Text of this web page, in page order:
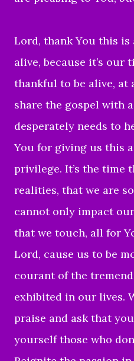
Lord, thank You this is
alive, because it’s our
thankful to be alive, at
share the gospel with
desperately needs to
You for giving us this
privilege. It’s the time
realities, that we are
cannot only impact
that we touch, all for
Lord, cause us to be
courant of the
exhibited in our lives.
praise and ask that
yourself those who